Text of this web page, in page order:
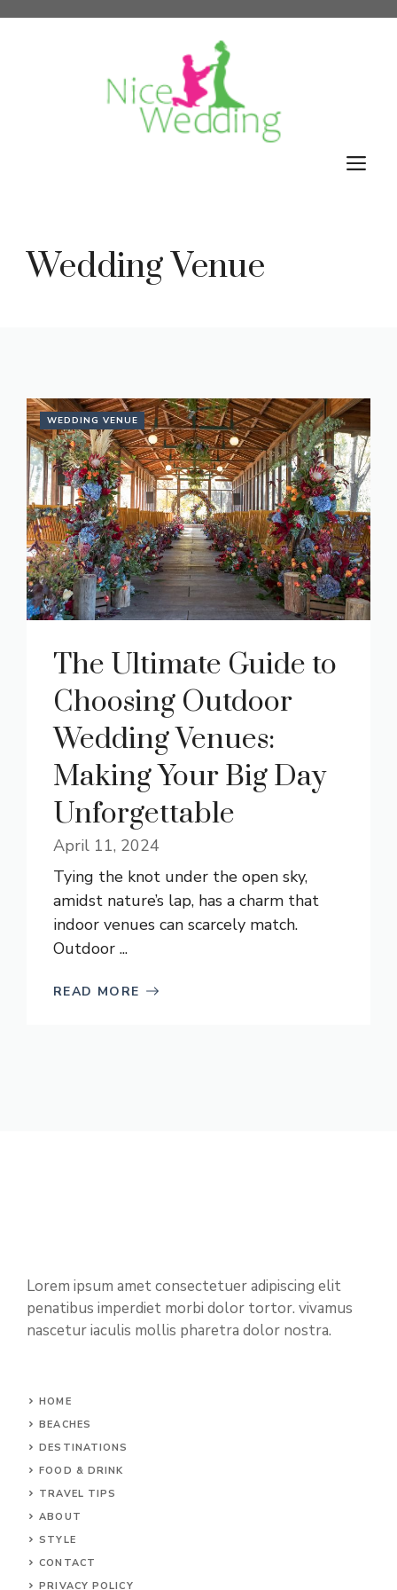
Wedding Venue
WEDDING VENUE
The Ultimate Guide to
Choosing Outdoor
Wedding Venues:
Making Your Big Day
Unforgettable
April 11, 2024
Tying the knot under the open sky,
amidst nature’s lap, has a charm that
indoor venues can scarcely match.
Outdoor ...
READ MORE
Lorem ipsum amet consectetuer adipiscing elit
penatibus imperdiet morbi dolor tortor. vivamus
nascetur iaculis mollis pharetra dolor nostra.
HOME
BEACHES
DESTINATIONS
FOOD & DRINK
TRAVEL TIPS
ABOUT
STYLE
CONTACT
PRIVACY POLICY